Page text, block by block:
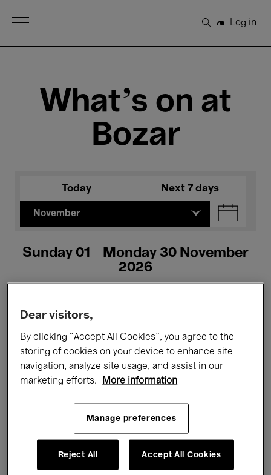
Open Menu
Search
Log in
What's on at
Bozar
Today Next 7 days
November
Sunday 01 - Monday 30 November
2026
All events Concerts Exhibitions
Films Performances
Electronic Music
Dear visitors,
By clicking “Accept All Cookies”, you agree to the
storing of cookies on your device to enhance site
navigation, analyze site usage, and assist in our
marketing efforts.
More information
Manage preferences
Reject All Accept All Cookies